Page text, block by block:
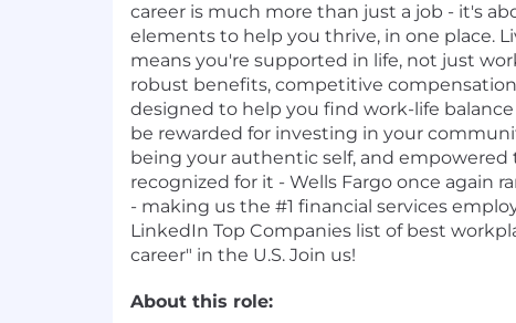
career is much more than just a job - it's
elements to help you thrive, in one place.
means you're supported in life, not just
robust benefits, competitive
designed to help you find work-life
be rewarded for investing in your
being your authentic self, and empowered
recognized for it - Wells Fargo once again
- making us the #1 financial services
LinkedIn Top Companies list of best
career" in the U.S. Join us!
About this role: